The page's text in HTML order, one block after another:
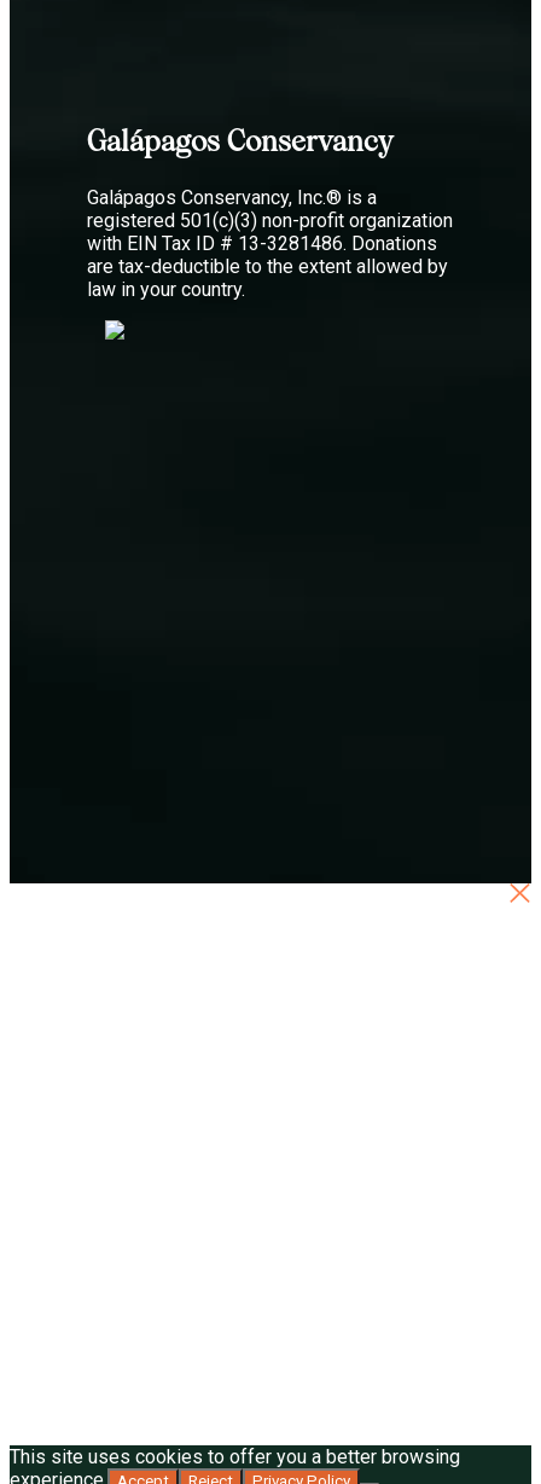
Galápagos Conservancy
Galápagos Conservancy, Inc.® is a
registered 501(c)(3) non-profit organization
with EIN Tax ID # 13-3281486. Donations
are tax-deductible to the extent allowed by
law in your country.
This site uses cookies to offer you a better browsing